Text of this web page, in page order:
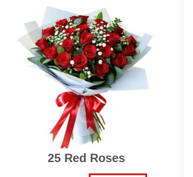
25 Red Roses